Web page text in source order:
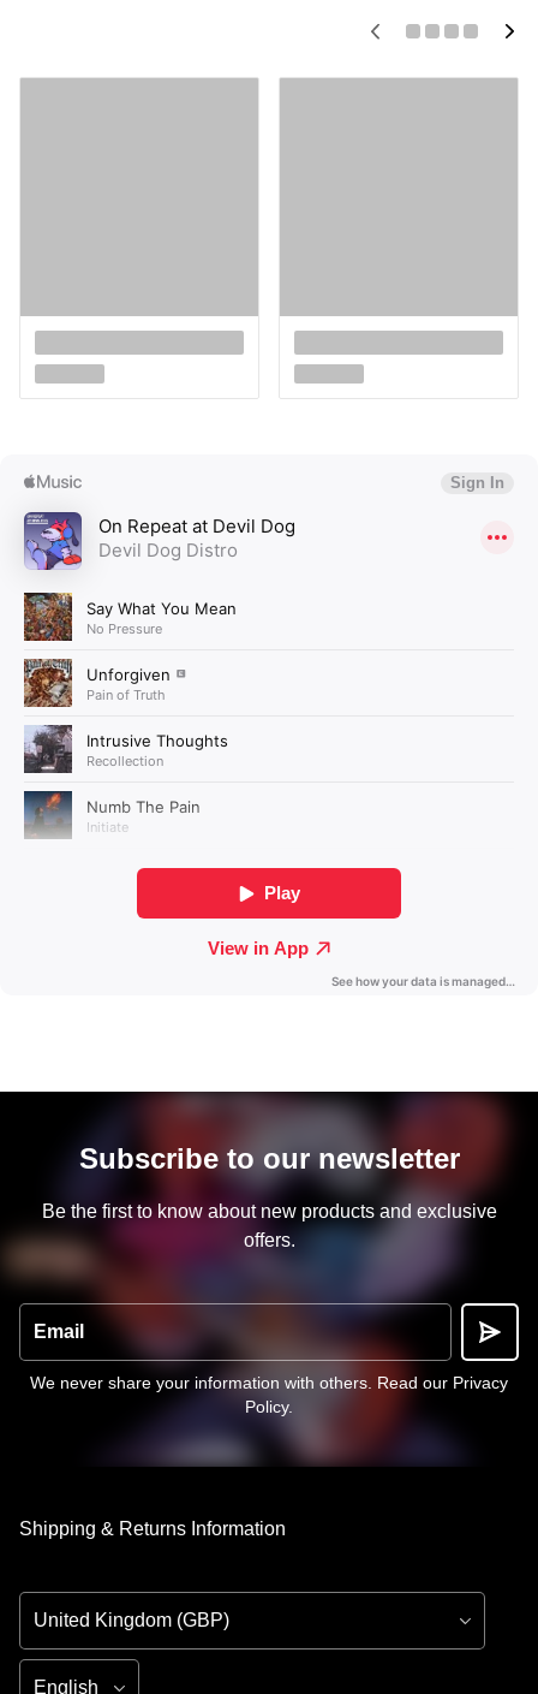
Subscribe to our newsletter
Be the first to know about new products and exclusive
offers.
Email
We never share your information with others. Read our Privacy
Policy.
Shipping & Returns Information